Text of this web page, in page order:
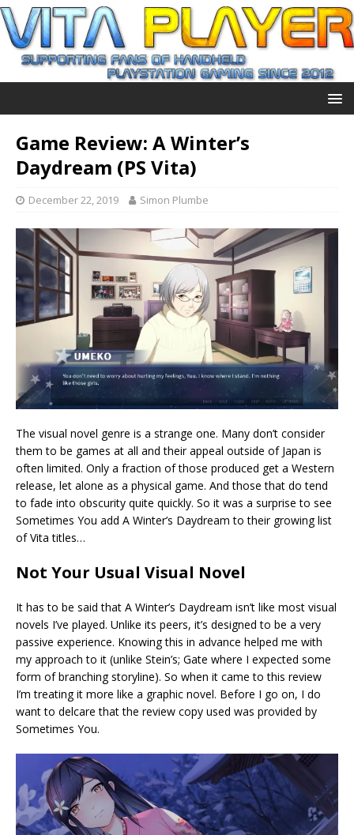
Game Review: A Winter’s
Daydream (PS Vita)
December 22, 2019 Simon Plumbe
The visual novel genre is a strange one. Many don’t consider
them to be games at all and their appeal outside of Japan is
often limited. Only a fraction of those produced get a Western
release, let alone as a physical game. And those that do tend
to fade into obscurity quite quickly. So it was a surprise to see
Sometimes You add A Winter’s Daydream to their growing list
of Vita titles…
Not Your Usual Visual Novel
It has to be said that A Winter’s Daydream isn’t like most visual
novels I’ve played. Unlike its peers, it’s designed to be a very
passive experience. Knowing this in advance helped me with
my approach to it (unlike Stein’s; Gate where I expected some
form of branching storyline). So when it came to this review
I’m treating it more like a graphic novel. Before I go on, I do
want to delcare that the review copy used was provided by
Sometimes You.